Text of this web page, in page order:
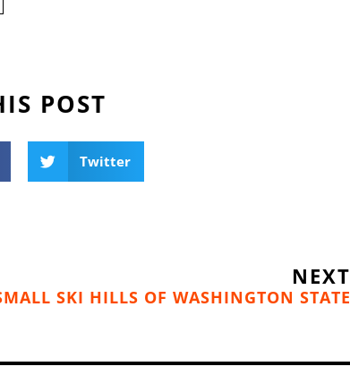
POST
Twitter
NEXT
SKI HILLS OF WASHINGTON STATE